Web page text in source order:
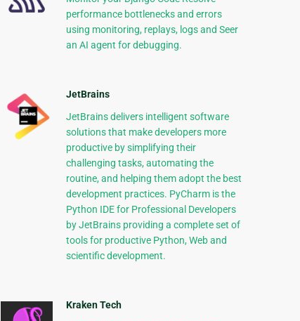
performance bottlenecks and errors
using monitoring, replays, logs and Seer
an AI agent for debugging.
JetBrains
JetBrains delivers intelligent software
solutions that make developers more
productive by simplifying their
challenging tasks, automating the
routine, and helping them adopt the best
development practices. PyCharm is the
Python IDE for Professional Developers
by JetBrains providing a complete set of
tools for productive Python, Web and
scientific development.
Kraken Tech